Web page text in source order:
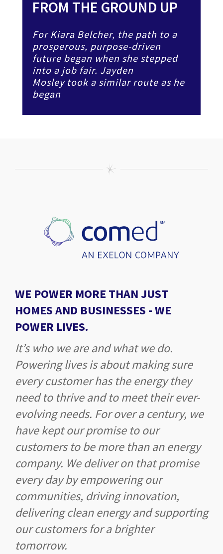
FROM THE GROUND UP
For Kiara Belcher, the path to a
prosperous, purpose-driven
future began when she stepped
into a job fair. Jayden
Mosley took a similar route as he
began
WE POWER MORE THAN JUST
HOMES AND BUSINESSES -WE
POWER LIVES.
It’s who we are and what we do.
Powering lives is about making sure
every customer has the energy they
need to thrive and to meet their ever-
evolving needs. For over a century, we
have kept our promise to our
customers to be more than an energy
company. We deliver on that promise
every day by empowering our
communities, driving innovation,
delivering clean energy and supporting
our customers for a brighter
tomorrow.